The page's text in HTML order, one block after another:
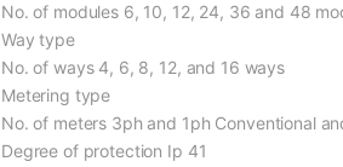
No. of modules 6, 10, 12, 24, 36 and 48
Way type
No. of ways 4, 6, 8, 12, and 16 ways
Metering type
No. of meters 3ph and 1ph Conventional
Degree of protection Ip 41